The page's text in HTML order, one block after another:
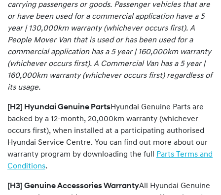
carrying passengers or goods. Passenger vehicles that are
or have been used for a commercial application have a 5
year | 130,000km warranty (whichever occurs first). A
People Mover Van that is used or has been used for a
commercial application has a 5 year | 160,000km warranty
(whichever occurs first). A Commercial Van has a 5 year |
160,000km warranty (whichever occurs first) regardless of
its usage.
[H2] Hyundai Genuine PartsHyundai Genuine Parts are
backed by a 12-month, 20,000km warranty (whichever
occurs first), when installed at a participating authorised
Hyundai Service Centre. You can find out more about our
warranty program by downloading the full
Parts Terms and
Conditions.
[H3] Genuine Accessories WarrantyAll Hyundai Genuine